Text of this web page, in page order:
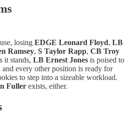
losing EDGE Leonard Floyd, LB
Ramsey, S Taylor Rapp, CB Troy
it stands, LB Ernest Jones is poised to
every other position is ready for
to step into a sizeable workload.
Fuller exists, either.